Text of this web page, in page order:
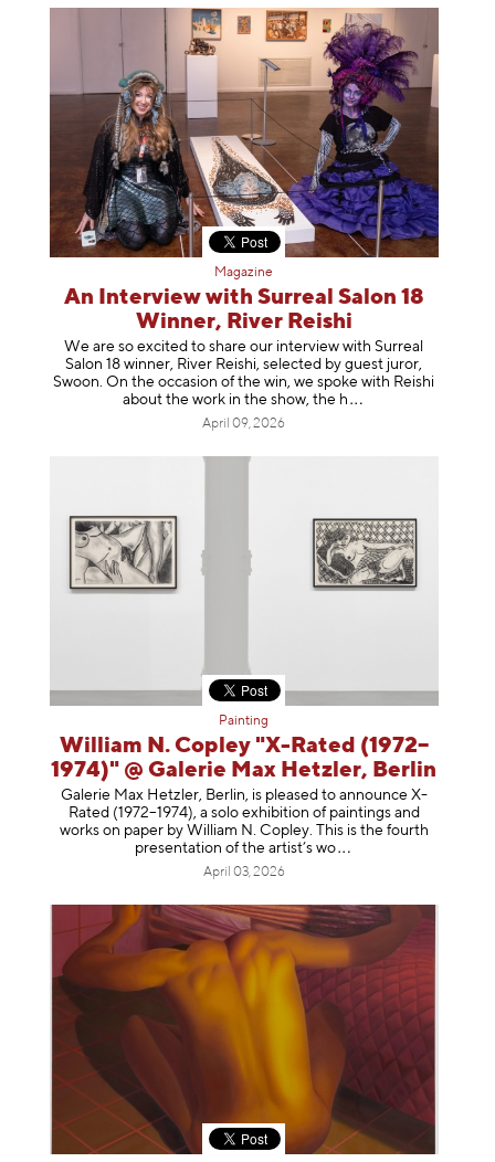
Magazine
An Interview with Surreal Salon 18
Winner, River Reishi
We are so excited to share our interview with Surreal
Salon 18 winner, River Reishi, selected by guest juror,
Swoon. On the occasion of the win, we spoke with Reishi
about the work in the show, the h
April 09, 2026
Painting
William N. Copley "X-Rated (1972–
1974)" @ Galerie Max Hetzler, Berlin
Galerie Max Hetzler, Berlin, is pleased to announce X-
Rated (1972–1974), a solo exhibition of paintings and
works on paper by William N. Copley. This is the fourth
presentation of the artist’s wo
April 03, 2026